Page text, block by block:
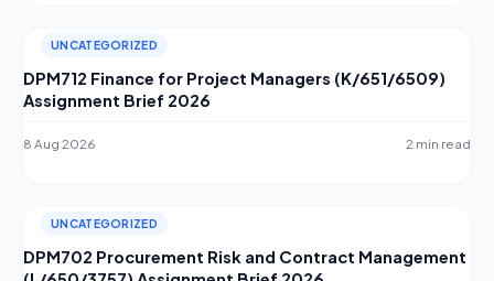
UNCATEGORIZED
DPM712 Finance for Project Managers (K/651/6509)
Assignment Brief 2026
8 Aug 2026 2 min read
UNCATEGORIZED
DPM702 Procurement Risk and Contract Management